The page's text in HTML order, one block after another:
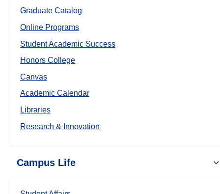
Graduate Catalog
Online Programs
Student Academic Success
Honors College
Canvas
Academic Calendar
Libraries
Research & Innovation
Campus Life